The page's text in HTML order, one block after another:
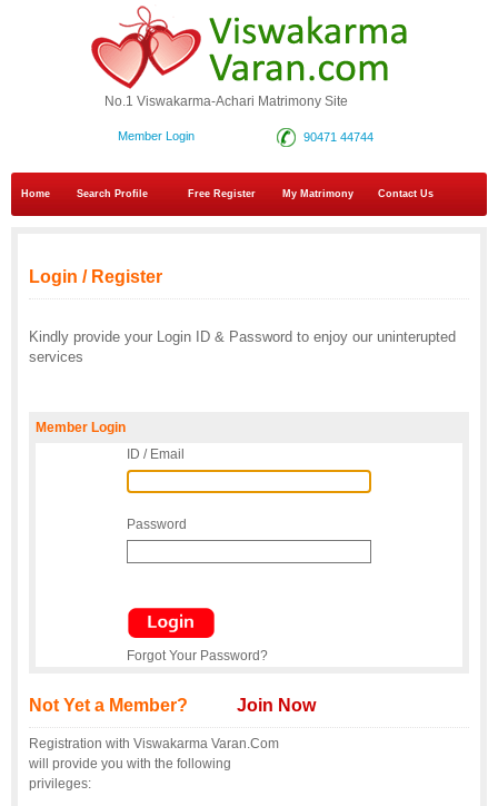
No.1 Viswakarma-Achari Matrimony Site
90471 44744
Member Login
Home Search Profile Free Register My Matrimony Contact Us
Login / Register
Kindly provide your Login ID & Password to enjoy our uninterupted
services
Member Login
ID / Email
Password
Forgot Your Password?
Not Yet a Member? Join Now
Registration with Viswakarma Varan.Com
will provide you with the following
privileges: